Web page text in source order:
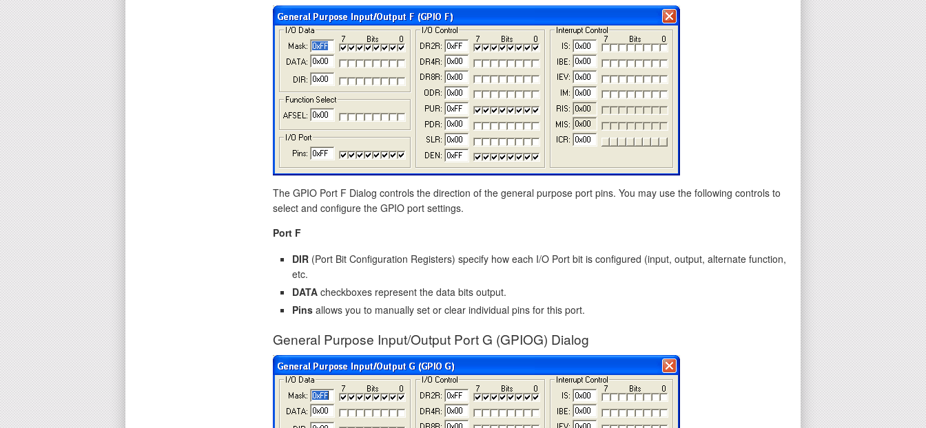
The GPIO Port F Dialog controls the direction of the general purpose port pins. You may use the following controls to
select and configure the GPIO port settings.
Port F
DIR (Port Bit Configuration Registers) specify how each I/O Port bit is configured (input, output, alternate function,
etc.
DATA checkboxes represent the data bits output.
Pins allows you to manually set or clear individual pins for this port.
General Purpose Input/Output Port G (GPIOG) Dialog